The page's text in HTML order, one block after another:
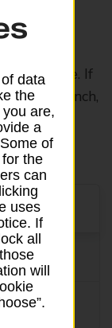
to do is
You
at home. If
local branch,
your
data
the
are,
a
of
the
can
uses
If
all
will